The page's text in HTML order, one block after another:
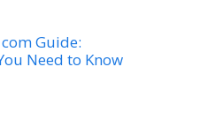
Guide:
Need to Know